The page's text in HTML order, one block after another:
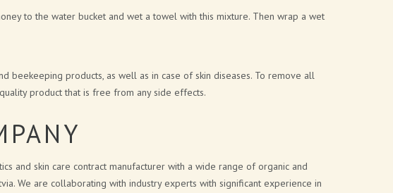
to the water bucket and wet a towel with this mixture. Then wrap a wet
beekeeping products, as well as in case of skin diseases. To remove all
product that is free from any side effects.
and skin care contract manufacturer with a wide range of organic and
We are collaborating with industry experts with significant experience in